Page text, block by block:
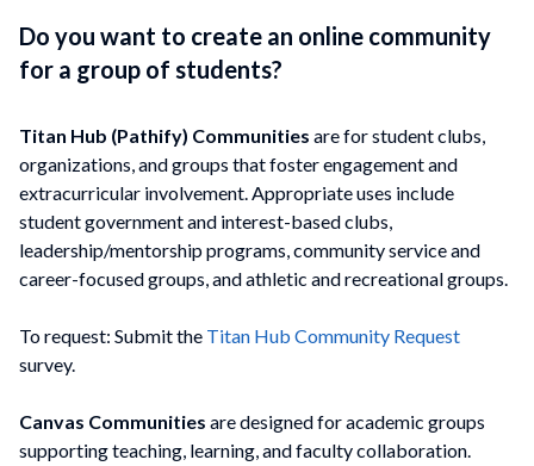
Do you want to create an online community
for a group of students?
Titan Hub (Pathify) Communities are for student clubs,
organizations, and groups that foster engagement and
extracurricular involvement. Appropriate uses include
student government and interest-based clubs,
leadership/mentorship programs, community service and
career-focused groups, and athletic and recreational groups.
To request: Submit the Titan Hub Community Request
survey.
Canvas Communities are designed for academic groups
supporting teaching, learning, and faculty collaboration.